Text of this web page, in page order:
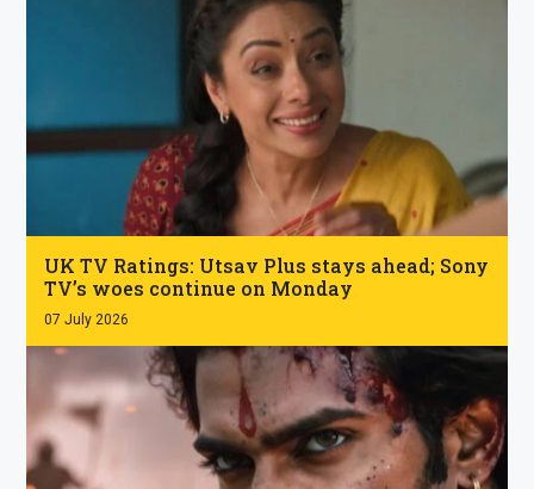
.
UK TV Ratings: Utsav Plus stays ahead; Sony
TV’s woes continue on Monday
07 July 2026